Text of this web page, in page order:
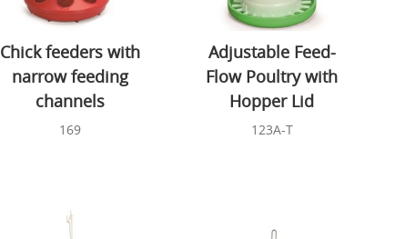
Chick feeders with
narrow feeding
channels
169
Adjustable Feed-
Flow Poultry with
Hopper Lid
123A-T